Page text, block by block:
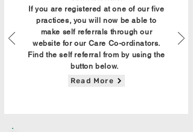
If you are registered at one of our five
practices, you will now be able to
make self referrals through our
website for our Care Co-ordinators.
Find the self referral from by using the
button below.
Read More